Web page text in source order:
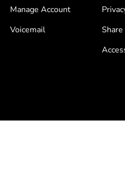
Manage Account
Voicemail
Share